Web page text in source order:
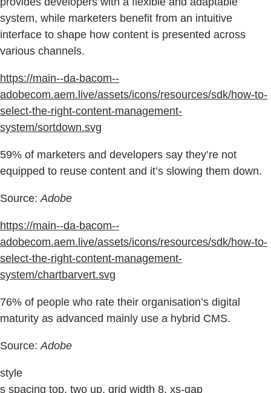
system, while marketers benefit from an intuitive
interface to shape how content is presented across
various channels.
https://main--da-bacom--
adobecom.aem.live/assets/icons/resources/sdk/how-to-
select-the-right-content-management-
system/sortdown.svg
59% of marketers and developers say they’re not
equipped to reuse content and it’s slowing them down.
Source: Adobe
https://main--da-bacom--
adobecom.aem.live/assets/icons/resources/sdk/how-to-
select-the-right-content-management-
system/chartbarvert.svg
76% of people who rate their organisation’s digital
maturity as advanced mainly use a hybrid CMS.
Source: Adobe
style
s spacing top, two up, grid width 8, xs-gap